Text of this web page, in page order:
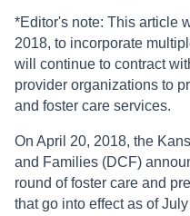
*Editor's note: This article
2018, to incorporate
will continue to contract
provider organizations to
and foster care services.
On April 20, 2018, the
and Families (DCF)
round of foster care and
that go into effect as of